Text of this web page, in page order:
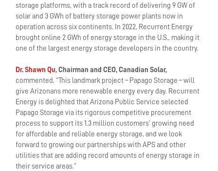
storage platforms, with a track record of delivering 9 GW of
solar and 3 GWh of battery storage power plants now in
operation across six continents. In 2022, Recurrent Energy
brought online 2 GWh of energy storage in the U.S., making it
one of the largest energy storage developers in the country.
Dr. Shawn Qu, Chairman and CEO, Canadian Solar,
commented, “This landmark project – Papago Storage – will
give Arizonans more renewable energy every day. Recurrent
Energy is delighted that Arizona Public Service selected
Papago Storage via its rigorous competitive procurement
process to support its 1.3 million customers’ growing need
for affordable and reliable energy storage, and we look
forward to growing our partnerships with APS and other
utilities that are adding record amounts of energy storage in
their service areas.”